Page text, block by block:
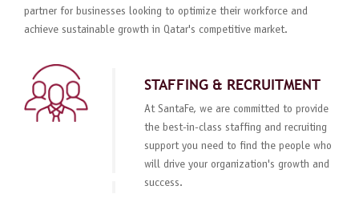
partner for businesses looking to optimize their workforce and
achieve sustainable growth in Qatar's competitive market.
STAFFING & RECRUITMENT
At SantaFe, we are committed to provide
the best-in-class staffing and recruiting
support you need to find the people who
will drive your organization's growth and
success.